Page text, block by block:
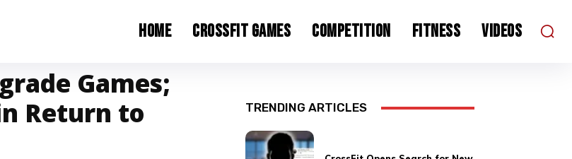
Home CrossFit Games Competition Fitness Videos
Games;
Return to
TRENDING ARTICLES